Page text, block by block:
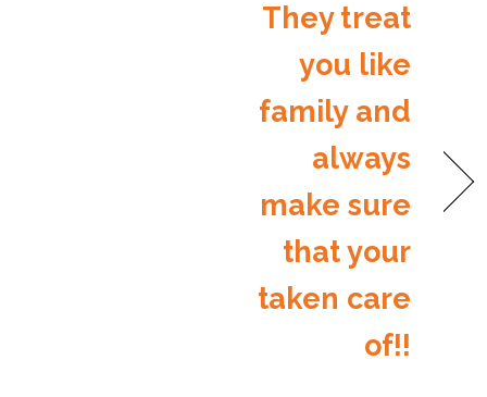
They treat
you like
family and
always
make sure
that your
taken care
of!!